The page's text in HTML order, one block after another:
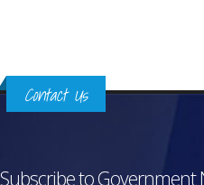
Contact Us
Subscribe to Government